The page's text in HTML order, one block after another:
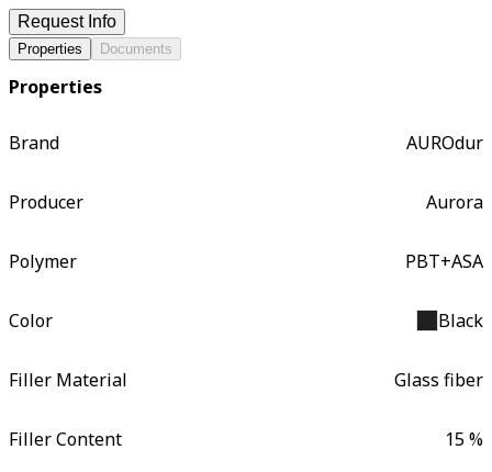
Request Info
Properties Documents
Properties
Brand AUROdur
Producer Aurora
Polymer PBT+ASA
Color Black
Filler Material Glass fiber
Filler Content 15 %